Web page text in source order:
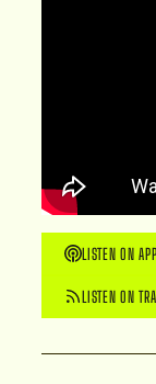
LISTEN ON
LISTEN ON